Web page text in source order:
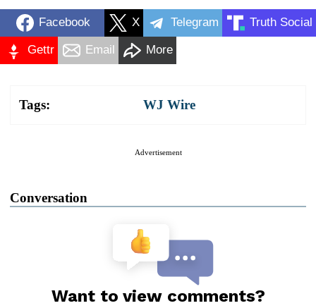
Facebook X Telegram Truth Social
Gettr Email More
Tags: WJ Wire
Advertisement
Conversation